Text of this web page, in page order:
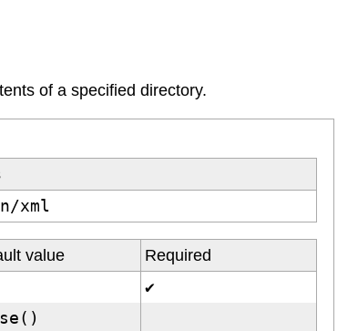
of a specified directory.
xml
value Required
✔